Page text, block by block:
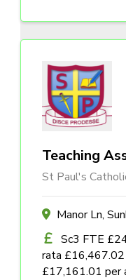
Teaching
St Paul's
Manor Ln,
Sc3 FTE
rata
£17,161.01 per